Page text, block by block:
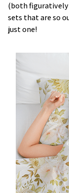
(both
sets that are so
just one!